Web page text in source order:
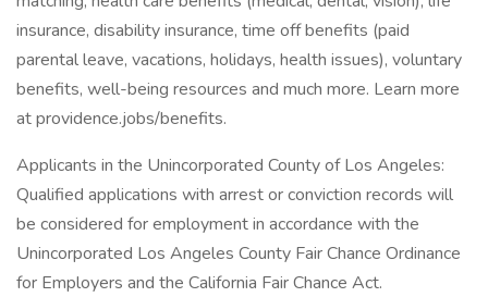
insurance, disability insurance, time off benefits (paid
parental leave, vacations, holidays, health issues), voluntary
benefits, well-being resources and much more. Learn more
at providence.jobs/benefits.
Applicants in the Unincorporated County of Los Angeles:
Qualified applications with arrest or conviction records will
be considered for employment in accordance with the
Unincorporated Los Angeles County Fair Chance Ordinance
for Employers and the California Fair Chance Act.